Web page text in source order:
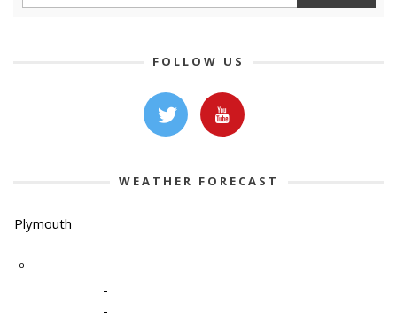
FOLLOW US
WEATHER FORECAST
Plymouth
-º
-
-